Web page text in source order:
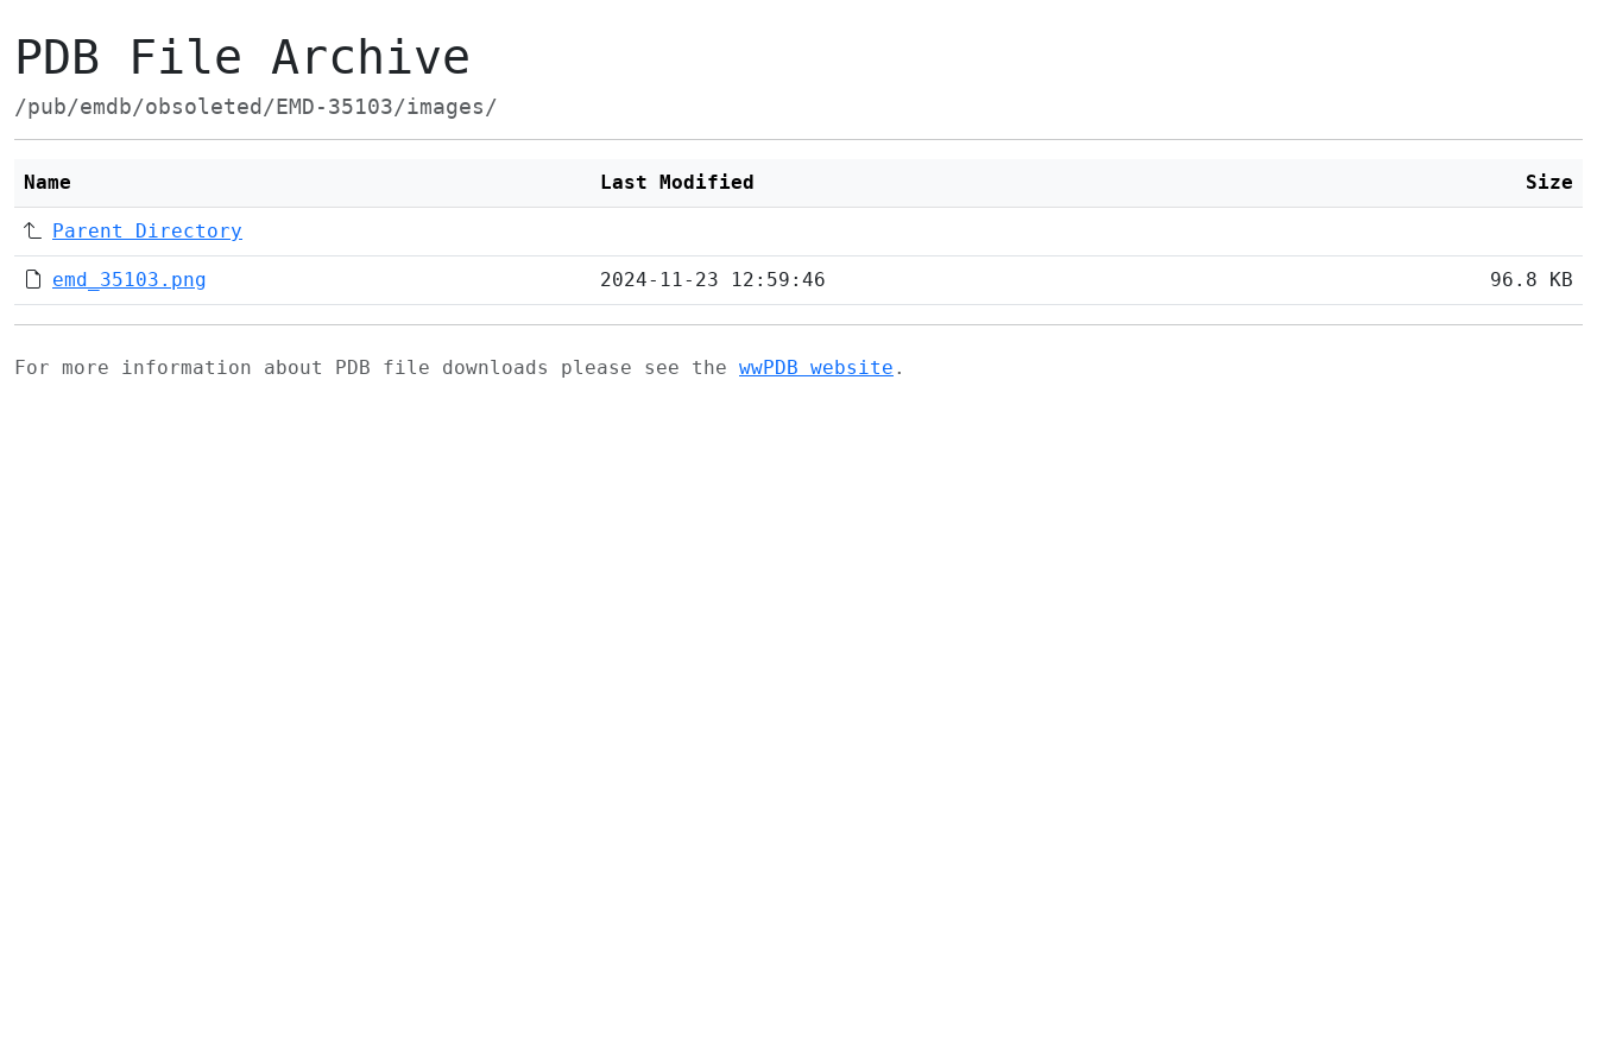
PDB File Archive
/pub/emdb/obsoleted/EMD-35103/images/
Name Last Modified Size
Parent Directory
emd_35103.png 2024-11-23 12:59:46 96.8 KB
For more information about PDB file downloads please see the wwPDB website .